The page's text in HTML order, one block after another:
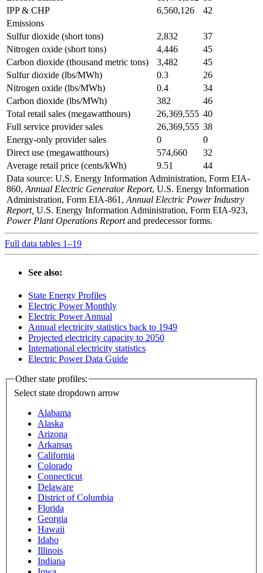
IPP & CHP
6,560,126
42
Emissions
Sulfur dioxide (short tons)
2,832
37
Nitrogen oxide (short tons)
4,446
45
Carbon dioxide (thousand metric tons)
3,482
45
Sulfur dioxide (lbs/MWh)
0.3
26
Nitrogen oxide (lbs/MWh)
0.4
34
Carbon dioxide (lbs/MWh)
382
46
Total retail sales (megawatthours)
26,369,555 40
Full service provider sales
26,369,555 38
Energy-only provider sales
0
0
Direct use (megawatthours)
574,660
32
Average retail price (cents/kWh)
9.51
44
Data source: U.S. Energy Information Administration, Form EIA-
860, Annual Electric Generator Report, U.S. Energy Information
Administration, Form EIA-861, Annual Electric Power Industry
Report, U.S. Energy Information Administration, Form EIA-923,
Power Plant Operations Reportand predecessor forms.
Full data tables 1–19
See also:
State Energy Profiles
Electric Power Monthly
Electric Power Annual
Annual electricity statistics back to 1949
Projected electricity capacity to 2050
International electricity statistics
Electric Power Data Guide
Other state profiles:
Select state dropdown arrow
Alabama
Alaska
Arizona
Arkansas
California
Colorado
Connecticut
Delaware
District of Columbia
Florida
Georgia
Hawaii
Idaho
Illinois
Indiana